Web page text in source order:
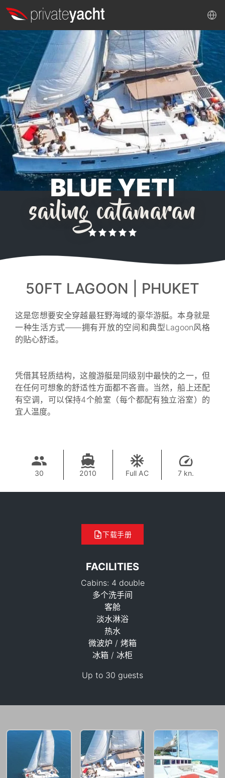
BLUE YETI
sailing catamaran
50FT LAGOON | PHUKET
这是您想要安全穿越最狂野海域的豪华游艇。本身就是
一种生活方式——拥有开放的空间和典型Lagoon风格
的贴心舒适。
凭借其轻质结构，这艘游艇是同级别中最快的之一，但
在任何可想象的舒适性方面都不吝啬。当然，船上还配
有空调，可以保持4个舱室（每个都配有独立浴室）的
宜人温度。
30 2010 Full AC 7 kn.
下载手册
FACILITIES
Cabins: 4 double
多个洗手间
客舱
淡水淋浴
热水
微波炉 / 烤箱
冰箱 / 冰柜
Up to 30 guests